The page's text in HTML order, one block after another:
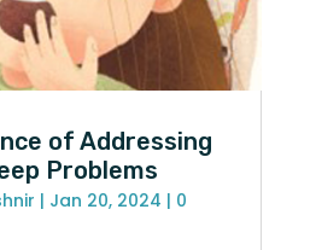
of Addressing
Problems
| Jan 20, 2024 | 0